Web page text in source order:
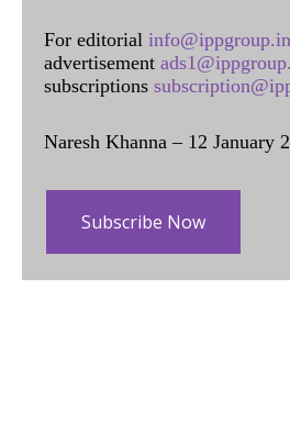
For editorial info@ippgroup.in
advertisement
subscriptions
Naresh Khanna – 12 January
Subscribe Now